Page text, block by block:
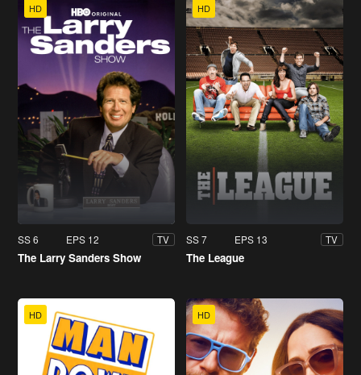
HD
SS 6 EPS 12 TV
The Larry Sanders Show
HD
SS 7 EPS 13 TV
The League
HD HD